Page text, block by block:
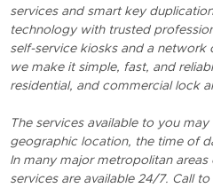
services and smart key
technology with trusted
self-service kiosks and a network
we make it simple, fast, and
residential, and commercial lock
The services available to you
geographic location, the time of
In many major metropolitan
services are available 24/7. Call